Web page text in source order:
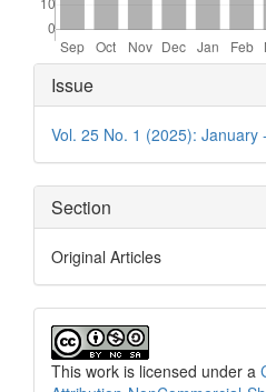
Article
Details
Issue
Vol. 25 No. 1 (2025): January
Section
Original Articles
This work is licensed under a